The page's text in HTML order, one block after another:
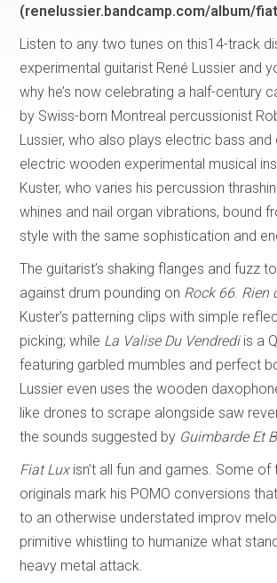
(renelussier.bandcamp.com/album/
Listen to any two tunes on this14-track
experimental guitarist René Lussier and
why he’s now celebrating a half-century
by Swiss-born Montreal percussionist
Lussier, who also plays electric bass and
electric wooden experimental musical
Kuster, who varies his percussion
whines and nail organ vibrations, bound
style with the same sophistication and
The guitarist’s shaking flanges and fuzz
against drum pounding on Rock 66. Rien
Kuster’s patterning clips with simple
picking; while La Valise Du Vendrediis a
featuring garbled mumbles and perfect
Lussier even uses the wooden
like drones to scrape alongside saw
the sounds suggested by Guimbarde Et
Fiat Luxisn’t all fun and games. Some of
originals mark his POMO conversions
to an otherwise understated improv
primitive whistling to humanize what
heavy metal attack.